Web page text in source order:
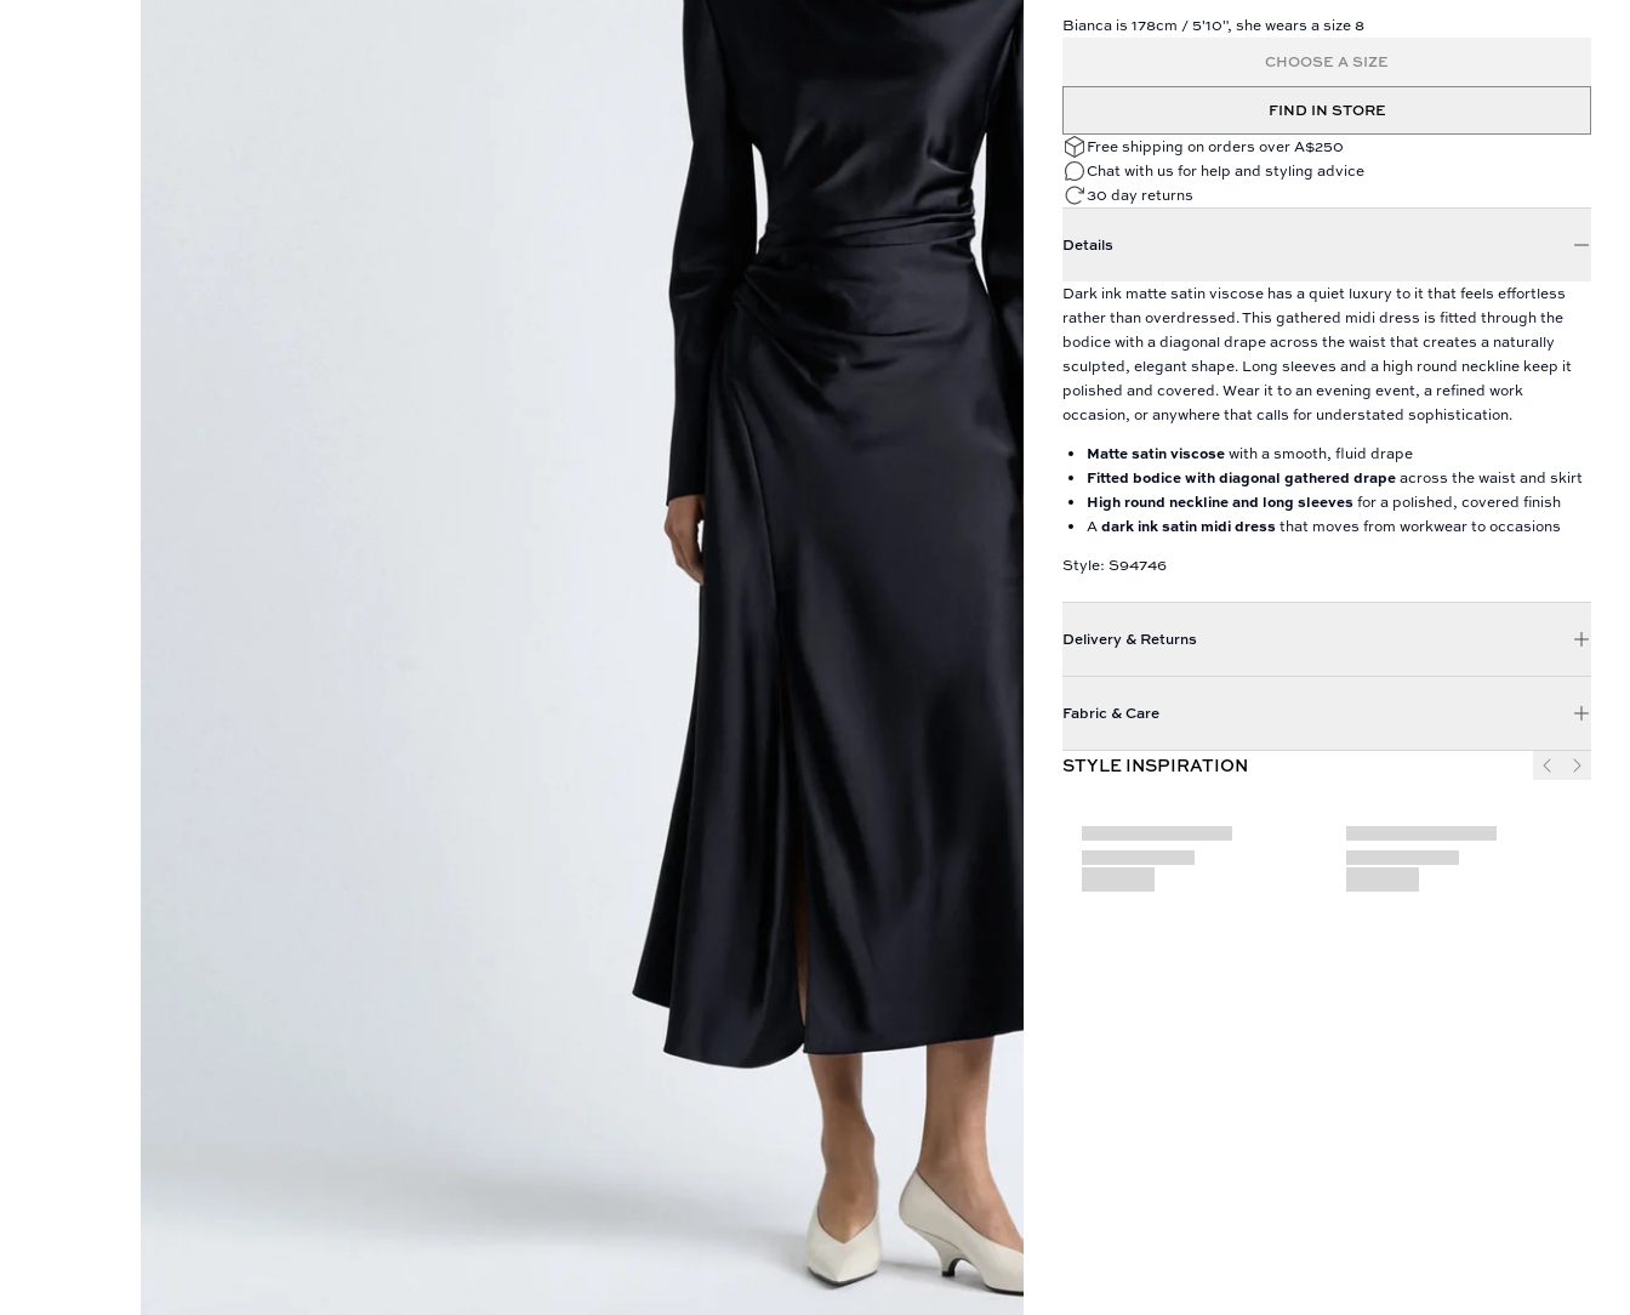
Bianca is 178cm / 5'10", she wears a size 8
CHOOSE A SIZE
FIND IN STORE
Free shipping on orders over A$250
Chat with us for help and styling advice
30 day returns
Details
Dark ink matte satin viscose has a quiet luxury to it that feels effortless
rather than overdressed. This gathered midi dress is fitted through the
bodice with a diagonal drape across the waist that creates a naturally
sculpted, elegant shape. Long sleeves and a high round neckline keep it
polished and covered. Wear it to an evening event, a refined work
occasion, or anywhere that calls for understated sophistication.
Matte satin viscosewith a smooth, fluid drape
Fitted bodice with diagonal gathered drapeacross the waist and skirt
High round neckline and long sleeves for a polished, covered finish
Adark ink satin midi dress that moves from workwear to occasions
Style: S94746
Delivery & Returns
Fabric & Care
STYLE INSPIRATION